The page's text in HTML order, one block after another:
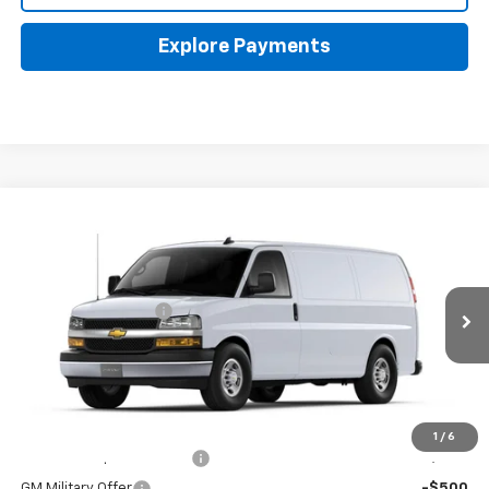
Explore Payments
1 / 6
Coughlin Chevrolet of Pataskala
1GCWGAF79T1191612 Stock: CP43108
In Stock Ext. Int.
$49,075
Documentation Fee
Final Price:
See dealer for Sale Price
Includes all dealer fees. Price excludes tax, title & registration.